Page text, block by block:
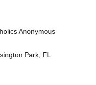
Anonymous
Park, FL